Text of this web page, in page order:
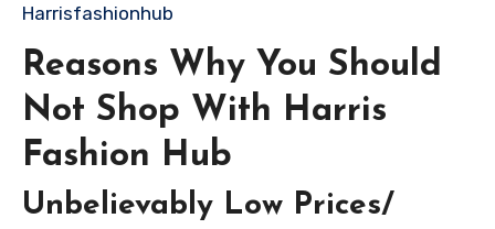
Harrisfashionhub
Reasons Why You Should
Not Shop With Harris
Fashion Hub
Unbelievably Low Prices/